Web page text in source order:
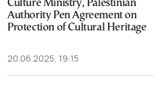
Culture Ministry, Palestinian
Authority Pen Agreement on
Protection of Cultural Heritage
20.06.2025, 19:15